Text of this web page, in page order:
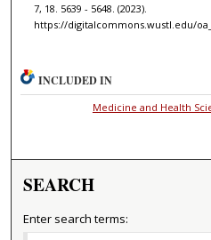
7, 18. 5639 - 5648. (2023).
https://digitalcommons.wustl.edu/
INCLUDED IN
Medicine and Health
SEARCH
Enter search terms: